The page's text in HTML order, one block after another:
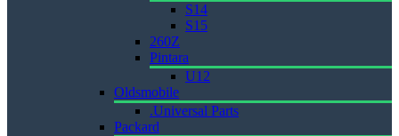
S14
S15
260Z
Pintara
U12
Oldsmobile
.Universal Parts
Packard